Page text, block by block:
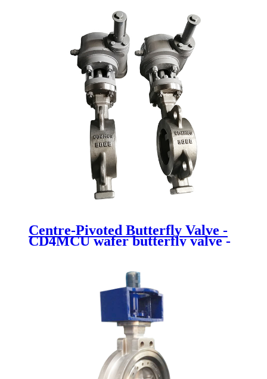
Centre-Pivoted Butterfly Valve -
CD4MCU wafer butterfly valve -